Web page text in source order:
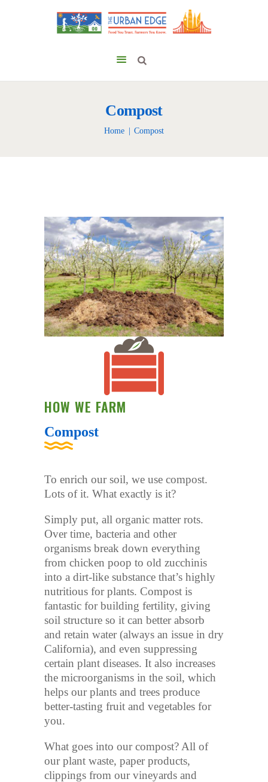
Compost
Home Compost
HOW WE FARM
Compost
To enrich our soil, we use compost.
Lots of it. What exactly is it?
Simply put, all organic matter rots.
Over time, bacteria and other
organisms break down everything
from chicken poop to old zucchinis
into a dirt-like substance that’s highly
nutritious for plants. Compost is
fantastic for building fertility, giving
soil structure so it can better absorb
and retain water (always an issue in dry
California), and even suppressing
certain plant diseases. It also increases
the microorganisms in the soil, which
helps our plants and trees produce
better-tasting fruit and vegetables for
you.
What goes into our compost? All of
our plant waste, paper products,
clippings from our vineyards and